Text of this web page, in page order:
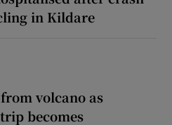
in Kildare
volcano as
becomes